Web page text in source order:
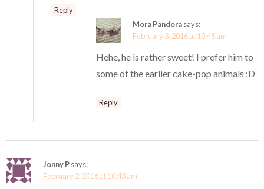
Reply
Mora Pandorasays:
February 3, 2016 at 10:45 am
Hehe, he is rather sweet! I prefer him to
some of the earlier cake-pop animals :D
Reply
Jonny Psays:
February 2, 2016 at 10:43 am